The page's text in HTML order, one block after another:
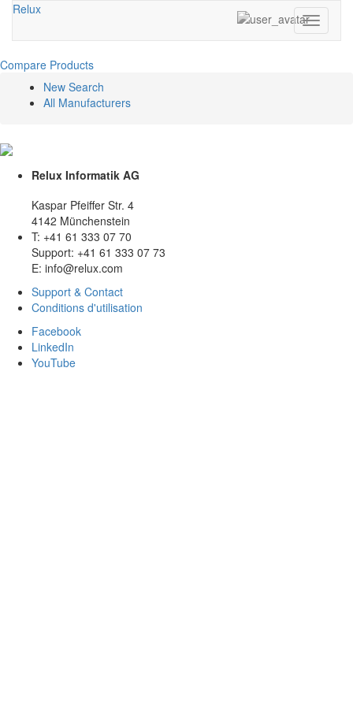
Relux
Toggle
Compare Products
New Search
All Manufacturers
Relux Informatik AG
Kaspar Pfeiffer Str. 4
4142 Münchenstein
T: +41 61 333 07 70
Support: +41 61 333 07 73
E: info@relux.com
Support & Contact
Conditions d'utilisation
Facebook
LinkedIn
YouTube